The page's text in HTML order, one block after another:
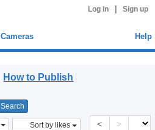
Log in Sign up
Cameras Help
How to Publish
Sort by likes < >